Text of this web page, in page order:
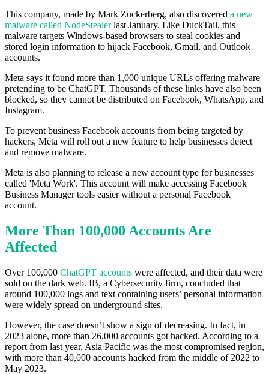
This company, made by Mark Zuckerberg, also discovered a new
malware called NodeStealerlast January. Like DuckTail, this
malware targets Windows-based browsers to steal cookies and
stored login information to hijack Facebook, Gmail, and Outlook
accounts.
Meta says it found more than 1,000 unique URLs offering malware
pretending to be ChatGPT. Thousands of these links have also been
blocked, so they cannot be distributed on Facebook, WhatsApp, and
Instagram.
To prevent business Facebook accounts from being targeted by
hackers, Meta will roll out a new feature to help businesses detect
and remove malware.
Meta is also planning to release a new account type for businesses
called 'Meta Work'. This account will make accessing Facebook
Business Manager tools easier without a personal Facebook
account.
More Than 100,000 Accounts Are
Affected
Over 100,000 ChatGPT accounts were affected, and their data were
sold on the dark web. IB, a Cybersecurity firm, concluded that
around 100,000 logs and text containing users’ personal information
were widely spread on underground sites.
However, the case doesn’t show a sign of decreasing. In fact, in
2023 alone, more than 26,000 accounts got hacked. According to a
report from last year, Asia Pacific was the most compromised region,
with more than 40,000 accounts hacked from the middle of 2022 to
May 2023.